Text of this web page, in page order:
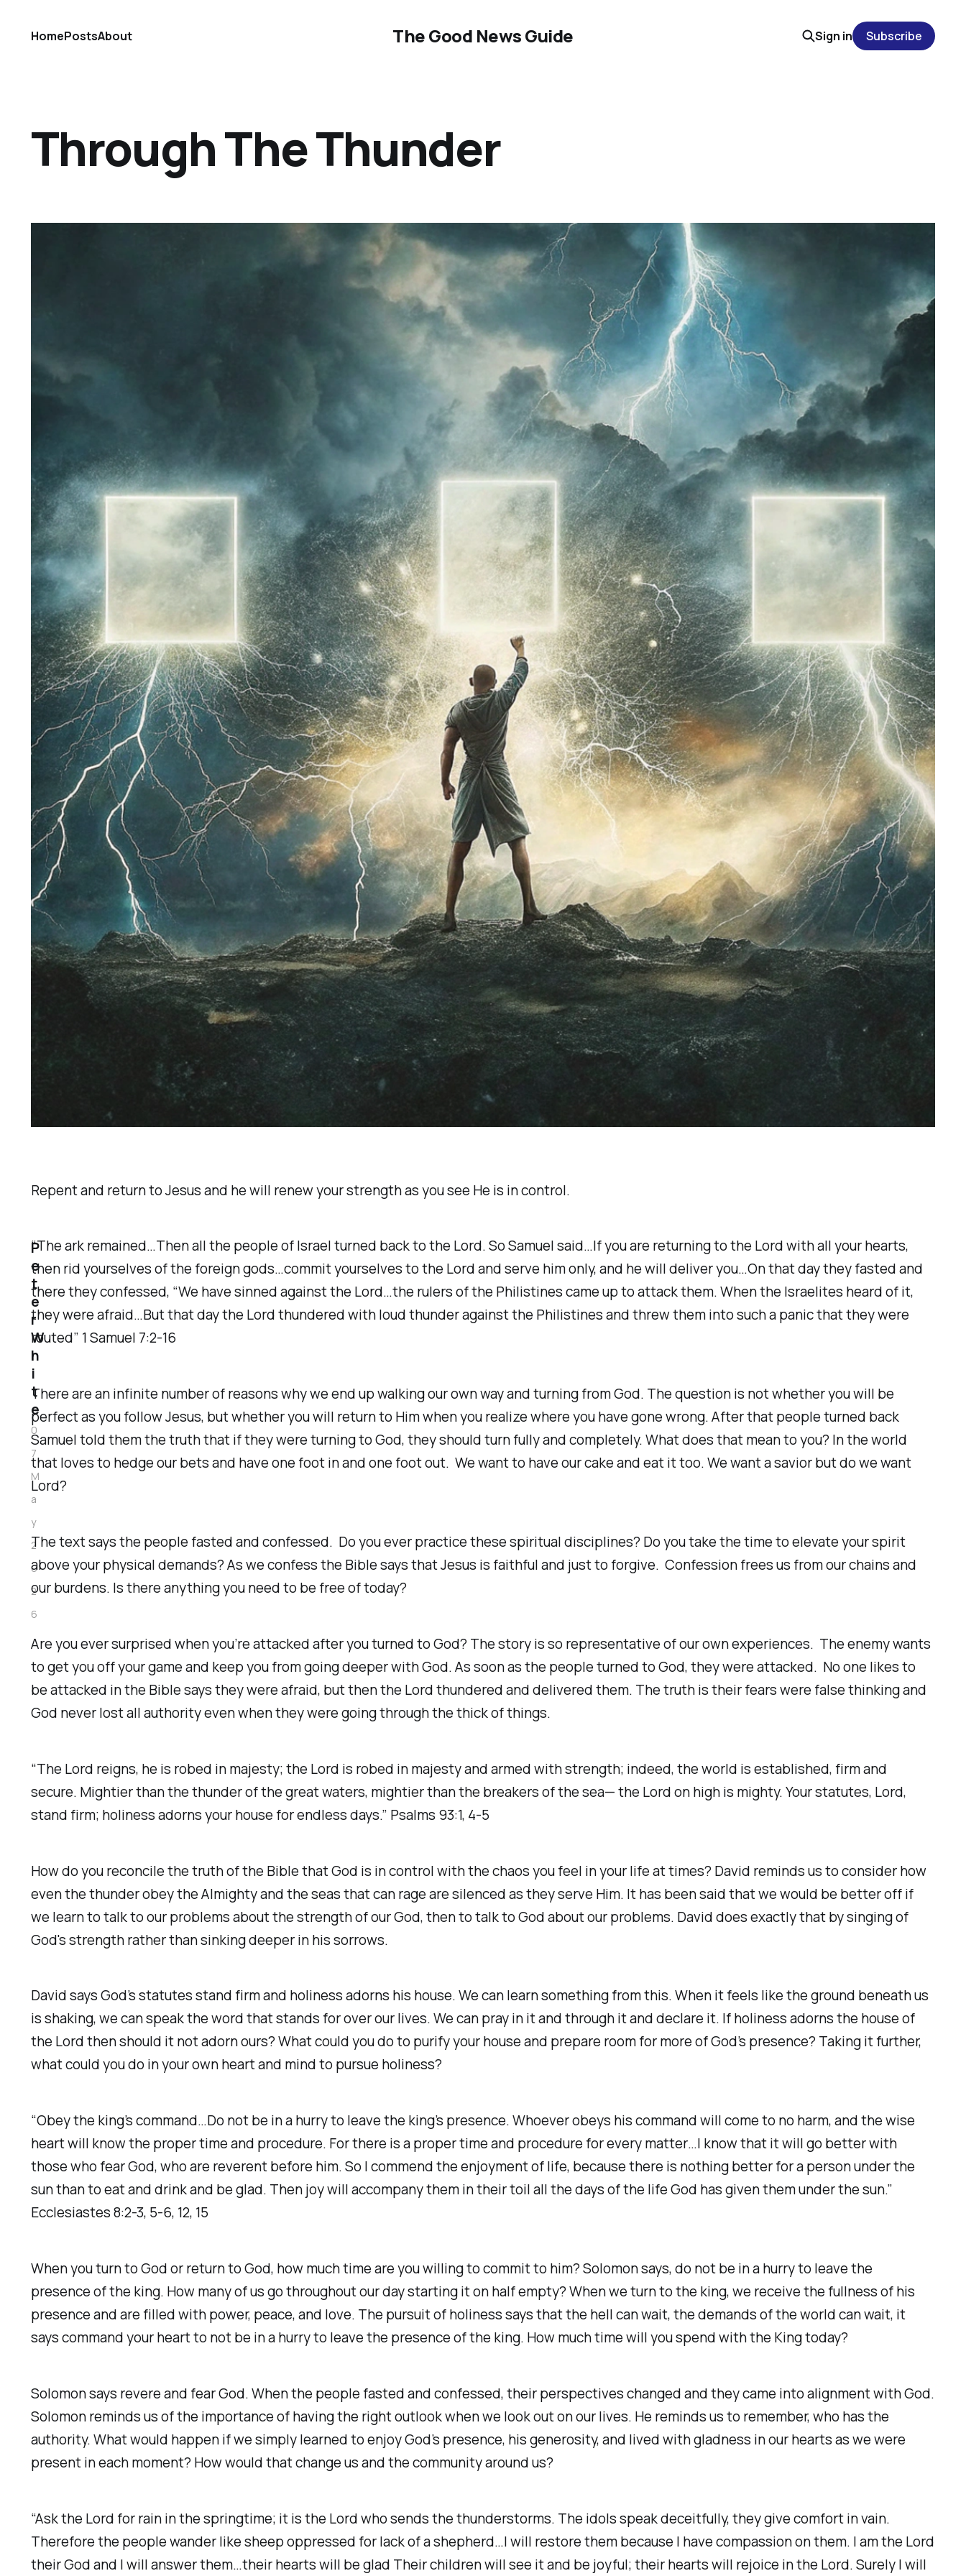
The Good News Guide
HomePostsAbout Sign in Subscribe
Through The Thunder
Repent and return to Jesus and he will renew your strength as you see He is in control.
“The ark remained…Then all the people of Israel turned back to the Lord. So Samuel said…If you are returning to the Lord with all your hearts,
then rid yourselves of the foreign gods…commit yourselves to the Lord and serve him only, and he will deliver you…On that day they fasted and
there they confessed, “We have sinned against the Lord…the rulers of the Philistines came up to attack them. When the Israelites heard of it,
they were afraid…But that day the Lord thundered with loud thunder against the Philistines and threw them into such a panic that they were
routed” 1 Samuel 7:2-16
There are an infinite number of reasons why we end up walking our own way and turning from God. The question is not whether you will be
perfect as you follow Jesus, but whether you will return to Him when you realize where you have gone wrong. After that people turned back
Samuel told them the truth that if they were turning to God, they should turn fully and completely. What does that mean to you? In the world
that loves to hedge our bets and have one foot in and one foot out. We want to have our cake and eat it too. We want a savior but do we want
Lord?
The text says the people fasted and confessed. Do you ever practice these spiritual disciplines? Do you take the time to elevate your spirit
above your physical demands? As we confess the Bible says that Jesus is faithful and just to forgive. Confession frees us from our chains and
our burdens. Is there anything you need to be free of today?
Are you ever surprised when you’re attacked after you turned to God? The story is so representative of our own experiences. The enemy wants
to get you off your game and keep you from going deeper with God. As soon as the people turned to God, they were attacked. No one likes to
be attacked in the Bible says they were afraid, but then the Lord thundered and delivered them. The truth is their fears were false thinking and
God never lost all authority even when they were going through the thick of things.
“The Lord reigns, he is robed in majesty; the Lord is robed in majesty and armed with strength; indeed, the world is established, firm and
secure. Mightier than the thunder of the great waters, mightier than the breakers of the sea— the Lord on high is mighty. Your statutes, Lord,
stand firm; holiness adorns your house for endless days.” Psalms 93:1, 4-5
How do you reconcile the truth of the Bible that God is in control with the chaos you feel in your life at times? David reminds us to consider how
even the thunder obey the Almighty and the seas that can rage are silenced as they serve Him. It has been said that we would be better off if
we learn to talk to our problems about the strength of our God, then to talk to God about our problems. David does exactly that by singing of
God's strength rather than sinking deeper in his sorrows.
David says God’s statutes stand firm and holiness adorns his house. We can learn something from this. When it feels like the ground beneath us
is shaking, we can speak the word that stands for over our lives. We can pray in it and through it and declare it. If holiness adorns the house of
the Lord then should it not adorn ours? What could you do to purify your house and prepare room for more of God’s presence? Taking it further,
what could you do in your own heart and mind to pursue holiness?
“Obey the king’s command…Do not be in a hurry to leave the king’s presence. Whoever obeys his command will come to no harm, and the wise
heart will know the proper time and procedure. For there is a proper time and procedure for every matter…I know that it will go better with
those who fear God, who are reverent before him. So I commend the enjoyment of life, because there is nothing better for a person under the
sun than to eat and drink and be glad. Then joy will accompany them in their toil all the days of the life God has given them under the sun.”
Ecclesiastes 8:2-3, 5-6, 12, 15
When you turn to God or return to God, how much time are you willing to commit to him? Solomon says, do not be in a hurry to leave the
presence of the king. How many of us go throughout our day starting it on half empty? When we turn to the king, we receive the fullness of his
presence and are filled with power, peace, and love. The pursuit of holiness says that the hell can wait, the demands of the world can wait, it
says command your heart to not be in a hurry to leave the presence of the king. How much time will you spend with the King today?
Solomon says revere and fear God. When the people fasted and confessed, their perspectives changed and they came into alignment with God.
Solomon reminds us of the importance of having the right outlook when we look out on our lives. He reminds us to remember, who has the
authority. What would happen if we simply learned to enjoy God’s presence, his generosity, and lived with gladness in our hearts as we were
present in each moment? How would that change us and the community around us?
“Ask the Lord for rain in the springtime; it is the Lord who sends the thunderstorms. The idols speak deceitfully, they give comfort in vain.
Therefore the people wander like sheep oppressed for lack of a shepherd…I will restore them because I have compassion on them. I am the Lord
their God and I will answer them…their hearts will be glad Their children will see it and be joyful; their hearts will rejoice in the Lord. Surely I will
P
e
t
e
r
W
h
i
t
e
0
7
M
a
y
2
0
2
6